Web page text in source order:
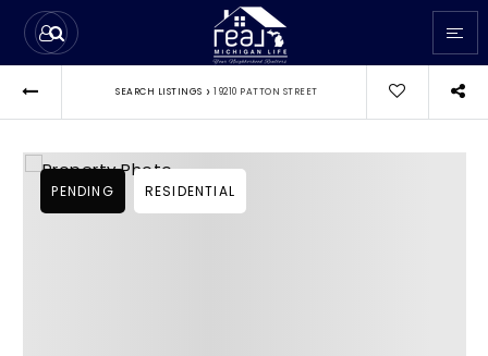
SEARCH LISTINGS › 19210 PATTON STREET
PENDING RESIDENTIAL